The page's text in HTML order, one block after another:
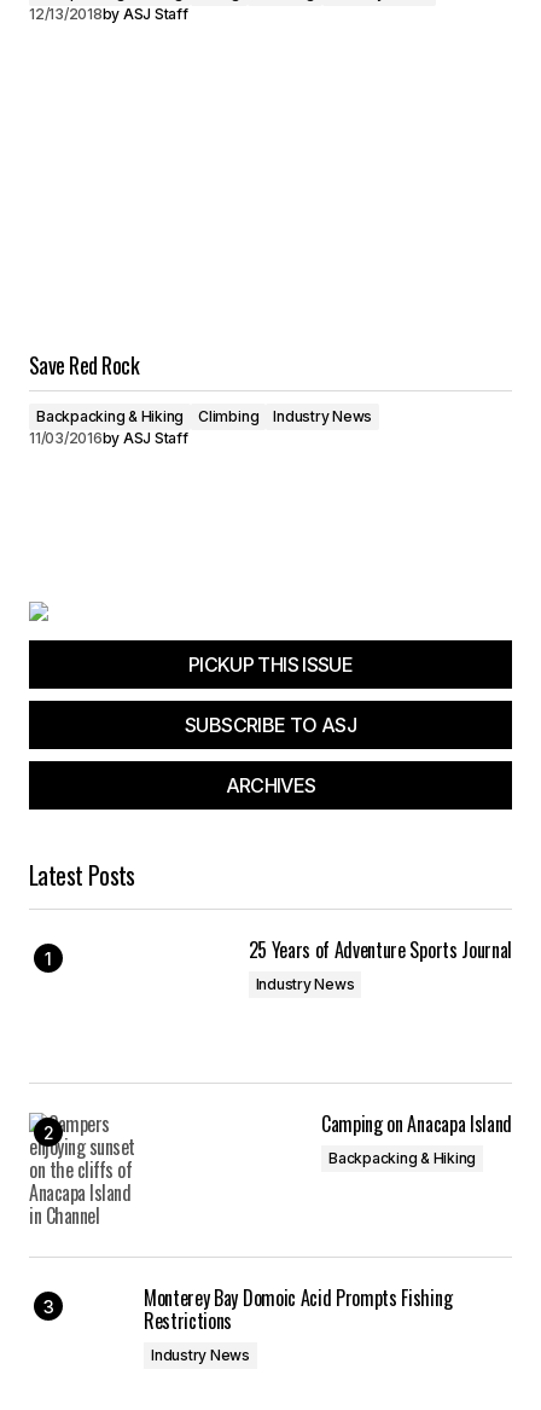
12/13/2018by ASJ Staff
Save Red Rock
Backpacking & Hiking Climbing
Industry News
11/03/2016by ASJ Staff
PICKUP THIS ISSUE
SUBSCRIBE TO ASJ
ARCHIVES
Latest Posts
25 Years of Adventure Sports Journal
Industry News
Camping on Anacapa Island
Backpacking & Hiking
Monterey Bay Domoic Acid Prompts Fishing
Restrictions
Industry News